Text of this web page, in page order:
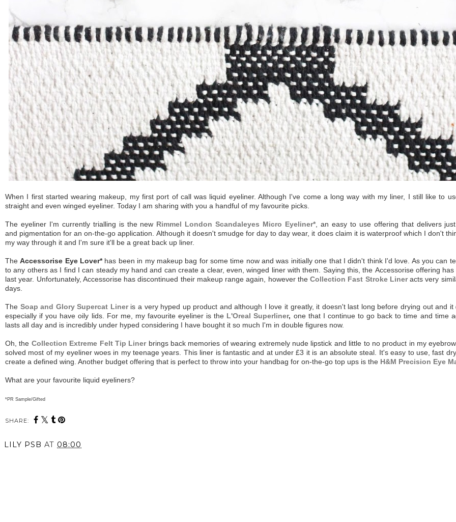
When I first started wearing makeup, my first port of call was liquid eyeliner. Although I've come a long way with my liner, I still like to
straight and even winged eyeliner. Today I am sharing with you a handful of my favourite picks.
The eyeliner I'm currently trialling is the new Rimmel London Scandaleyes Micro Eyeliner* , an easy to use offering that delivers
and pigmentation for an on-the-go application. Although it doesn't smudge for day to day wear, it does claim it is waterproof which I don't
my way through it and I'm sure it'll be a great back up liner.
TheAccessorise Eye Lover*has been in my makeup bag for some time now and was initially one that I didn't think I'd love. As you can
to any others as I find I can steady my hand and can create a clear, even, winged liner with them. Saying this, the Accessorise offering
last year. Unfortunately, Accessorise has discontinued their makeup range again, however the Collection Fast Stroke Lineracts very
days.
The Soap and Glory Supercat Lineris a very hyped up product and although I love it greatly, it doesn't last long before drying out and it
especially if you have oily lids. For me, my favourite eyeliner is the L'Oreal Superliner, one that I continue to go back to time and time
lasts all day and is incredibly under hyped considering I have bought it so much I'm in double figures now.
Oh, the Collection Extreme Felt Tip Linerbrings back memories of wearing extremely nude lipstick and little to no product in my
solved most of my eyeliner woes in my teenage years. This liner is fantastic and at under £3 it is an absolute steal. It's easy to use, fast
create a defined wing. Another budget offering that is perfect to throw into your handbag for on-the-go top ups is the H&M Precision Eye
What are your favourite liquid eyeliners?
*PR Sample/Gifted
SHARE:
LILY PSB AT 08:00